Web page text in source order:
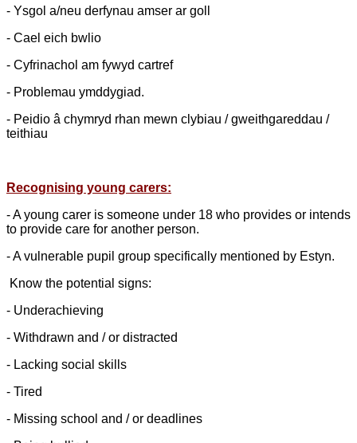
- Ysgol a/neu derfynau amser ar goll
- Cael eich bwlio
- Cyfrinachol am fywyd cartref
- Problemau ymddygiad.
- Peidio â chymryd rhan mewn clybiau / gweithgareddau /
teithiau
Recognising young carers:
- A young carer is someone under 18 who provides or intends
to provide care for another person.
- A vulnerable pupil group specifically mentioned by Estyn.
Know the potential signs:
- Underachieving
- Withdrawn and / or distracted
- Lacking social skills
- Tired
- Missing school and / or deadlines